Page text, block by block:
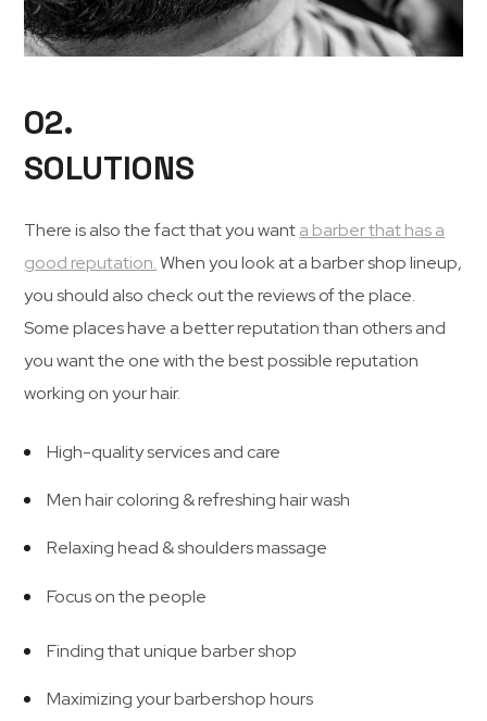
02.
SOLUTIONS
There is also the fact that you wanta barber that has a
good reputation.When you look at a barber shop lineup,
you should also check out the reviews of the place.
Some places have a better reputation than others and
you want the one with the best possible reputation
working on your hair.
High-quality services and care
Men hair coloring & refreshing hair wash
Relaxing head & shoulders massage
Focus on the people
Finding that unique barber shop
Maximizing your barbershop hours